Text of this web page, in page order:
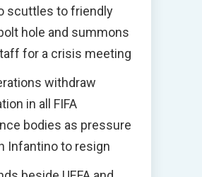
scuttles to friendly
hole and summons
for a crisis meeting
withdraw
in all FIFA
bodies as pressure
Infantino to resign